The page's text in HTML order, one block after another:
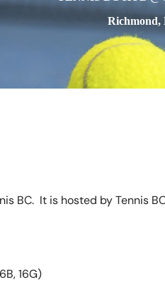
Richmond,
BC. It is hosted by Tennis
16G)